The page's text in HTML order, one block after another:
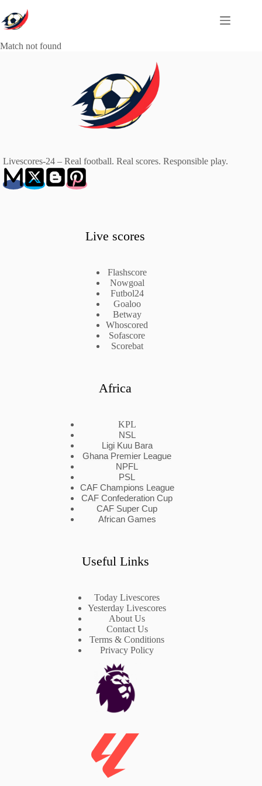
to
content
Match not found
Livescores-24 – Real football. Real scores. Responsible play.
Live scores
Flashscore
Nowgoal
Futbol24
Goaloo
Betway
Whoscored
Sofascore
Scorebat
Africa
KPL
NSL
Ligi Kuu Bara
Ghana Premier League
NPFL
PSL
CAF Champions League
CAF Confederation Cup
CAF Super Cup
African Games
Useful Links
Today Livescores
Yesterday Livescores
About Us
Contact Us
Terms & Conditions
Privacy Policy